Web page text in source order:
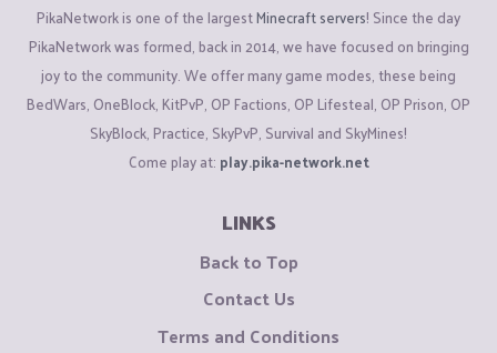
PikaNetwork is one of the largestMinecraft servers! Since the day
PikaNetwork was formed, back in 2014, we have focused on bringing
joy to the community. We offer many game modes, these being
BedWars, OneBlock, KitPvP, OP Factions, OP Lifesteal, OP Prison, OP
SkyBlock, Practice, SkyPvP, Survival and SkyMines!
Come play at: play.pika-network.net
LINKS
Back to Top
Contact Us
Terms and Conditions